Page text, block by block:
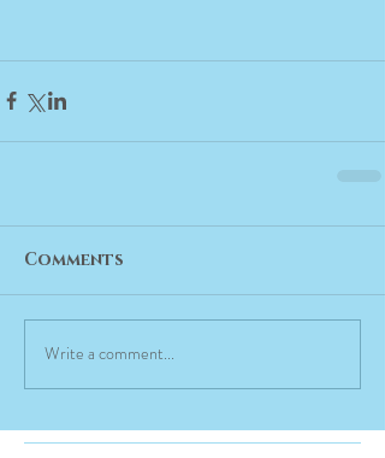
Comments
Write a comment...